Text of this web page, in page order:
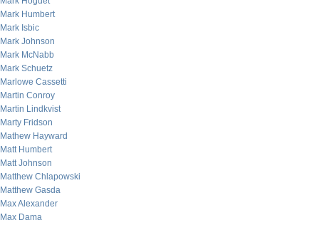
Mark Humbert
Mark Isbic
Mark Johnson
Mark McNabb
Mark Schuetz
Marlowe Cassetti
Martin Conroy
Martin Lindkvist
Marty Fridson
Mathew Hayward
Matt Humbert
Matt Johnson
Matthew Chlapowski
Matthew Gasda
Max Alexander
Max Dama